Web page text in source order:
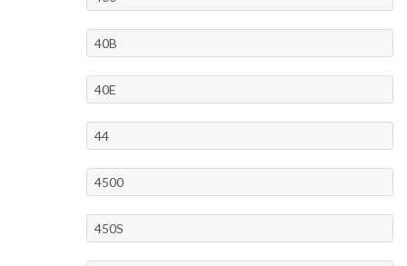
40B
40E
44
4500
450S